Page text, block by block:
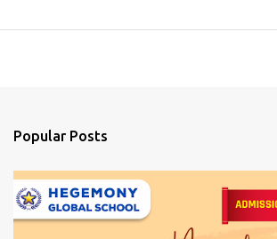
Popular Posts